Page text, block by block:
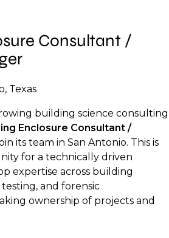
Consultant /
Texas
building science consulting
Enclosure Consultant /
its team in San Antonio. This is
for a technically driven
expertise across building
and forensic
ownership of projects and